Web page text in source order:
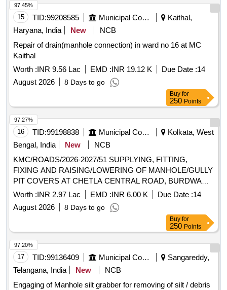
15 TID:99208585 Municipal Corporations
Kaithal,
Haryana, India
New
NCB
Repair of drain(manhole connection) in ward no 16 at MC
Kaithal
Worth :INR 9.56 Lac EMD :INR 19.12 K Due Date :14
August 2026
8 Days to go
97.45%
Buy for
250 Points
16 TID:99198838 Municipal Corporations
Kolkata, West
Bengal, India
New
NCB
KMC/ROADS/2026-2027/51 SUPPLYING, FITTING,
FIXING AND RAISING/LOWERING OF MANHOLE/GULLY
PIT COVERS AT CHETLA CENTRAL ROAD, BURDWAN
ROAD ETC. UNDER BR-IX.
Worth :INR 2.97 Lac EMD :INR 6.00 K Due Date :14
August 2026
8 Days to go
97.27%
Buy for
250 Points
17 TID:99136409 Municipal Corporations
Sangareddy,
Telangana, India
New
NCB
Engaging of Manhole silt grabber for removing of silt / debris
97.20%